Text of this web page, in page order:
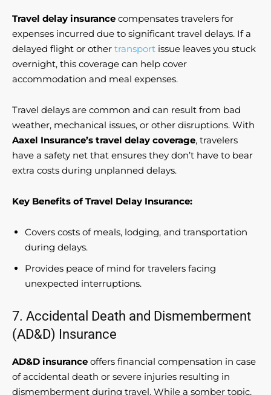
Travel delay insurance compensates travelers for
expenses incurred due to significant travel delays. If a
delayed flight or other transport issue leaves you stuck
overnight, this coverage can help cover
accommodation and meal expenses.
Travel delays are common and can result from bad
weather, mechanical issues, or other disruptions. With
Aaxel Insurance’s travel delay coverage, travelers
have a safety net that ensures they don’t have to bear
extra costs during unplanned delays.
Key Benefits of Travel Delay Insurance:
Covers costs of meals, lodging, and transportation
during delays.
Provides peace of mind for travelers facing
unexpected interruptions.
7. Accidental Death and Dismemberment
(AD&D) Insurance
AD&D insurance offers financial compensation in case
of accidental death or severe injuries resulting in
dismemberment during travel. While a somber topic,